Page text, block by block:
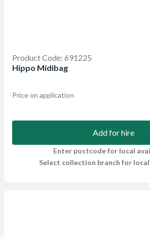
Product Code: 691225
Hippo Midibag
Price on application
Add for hire
Enter postcode for local
Select collection branch for